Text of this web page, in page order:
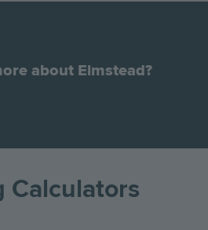
about Elmstead?
Calculators